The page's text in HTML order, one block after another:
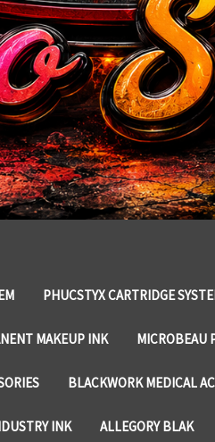
PHUCSTYX CARTRIDGE
MAKEUP INK MICROBEAU
BLACKWORK MEDICAL
INK ALLEGORY BLAK